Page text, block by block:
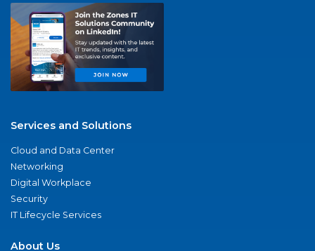
Services and Solutions
Cloud and Data Center
Networking
Digital Workplace
Security
IT Lifecycle Services
About Us